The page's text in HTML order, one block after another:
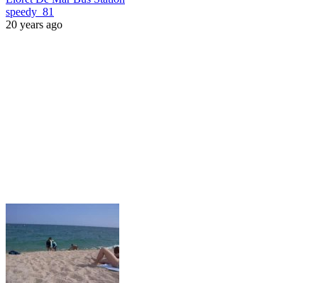
speedy_81
20 years ago